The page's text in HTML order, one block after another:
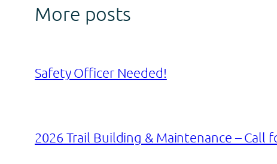
More posts
Safety Officer Needed!
2026 Trail Building & Maintenance – Call